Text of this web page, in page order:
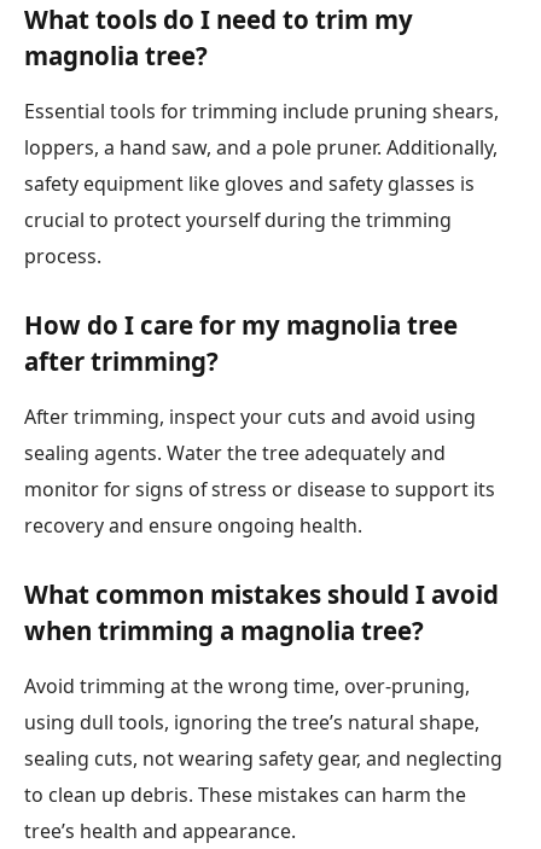
What tools do I need to trim my
magnolia tree?
Essential tools for trimming include pruning shears,
loppers, a hand saw, and a pole pruner. Additionally,
safety equipment like gloves and safety glasses is
crucial to protect yourself during the trimming
process.
How do I care for my magnolia tree
after trimming?
After trimming, inspect your cuts and avoid using
sealing agents. Water the tree adequately and
monitor for signs of stress or disease to support its
recovery and ensure ongoing health.
What common mistakes should I avoid
when trimming a magnolia tree?
Avoid trimming at the wrong time, over-pruning,
using dull tools, ignoring the tree’s natural shape,
sealing cuts, not wearing safety gear, and neglecting
to clean up debris. These mistakes can harm the
tree’s health and appearance.